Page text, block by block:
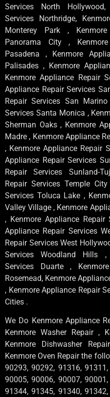
Services North
Services Northridge,
Monterey Park ,
Panorama City ,
Pasadena , Kenmore
Palisades , Kenmore
Kenmore Appliance Repair
Appliance Repair Services
Repair Services San
Services Santa Monica ,
Sherman Oaks , Kenmore
Madre , Kenmore Appliance
, Kenmore Appliance Repair
Appliance Repair Services
Repair Services Sunland-
Repair Services Temple
Services Toluca Lake ,
Valley Village , Kenmore
, Kenmore Appliance
Appliance Repair Services
Repair Services West
Services Woodland Hills ,
Services Duarte ,
Rosemead, Kenmore
, Kenmore Appliance Repair
Cities .
We Do Kenmore Appliance
Kenmore Washer Repair ,
Kenmore Dishwasher
Kenmore Oven Repair the
90293, 90292, 91316,
90005, 90006, 90007,
91344, 91345, 91340,